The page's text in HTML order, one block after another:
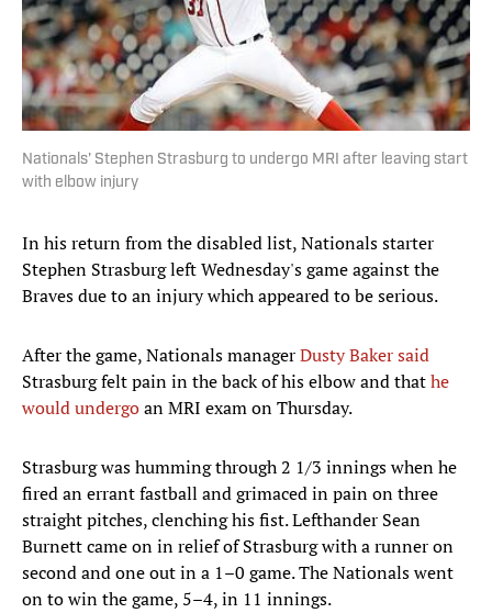
Nationals' Stephen Strasburg to undergo MRI after leaving start
with elbow injury
In his return from the disabled list, Nationals starter
Stephen Strasburg left Wednesday's game against the
Braves due to an injury which appeared to be serious.
After the game, Nationals managerDusty Baker said
Strasburg felt pain in the back of his elbow and thathe
would undergoan MRI exam on Thursday.
Strasburg was humming through 2 1/3 innings when he
fired an errant fastball and grimaced in pain on three
straight pitches, clenching his fist. Lefthander Sean
Burnett came on in relief of Strasburg with a runner on
second and one out in a 1–0 game. The Nationals went
on to win the game, 5–4, in 11 innings.